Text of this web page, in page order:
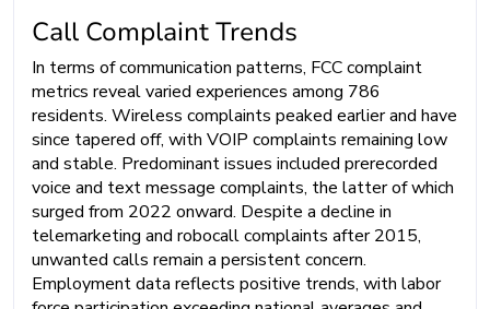
Call Complaint Trends
In terms of communication patterns, FCC complaint
metrics reveal varied experiences among 786
residents. Wireless complaints peaked earlier and have
since tapered off, with VOIP complaints remaining low
and stable. Predominant issues included prerecorded
voice and text message complaints, the latter of which
surged from 2022 onward. Despite a decline in
telemarketing and robocall complaints after 2015,
unwanted calls remain a persistent concern.
Employment data reflects positive trends, with labor